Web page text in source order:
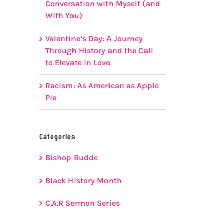
Conversation with Myself (and
With You)
Valentine’s Day: A Journey
Through History and the Call
to Elevate in Love
Racism: As American as Apple
Pie
Categories
Bishop Budde
Black History Month
C.A.R Sermon Series